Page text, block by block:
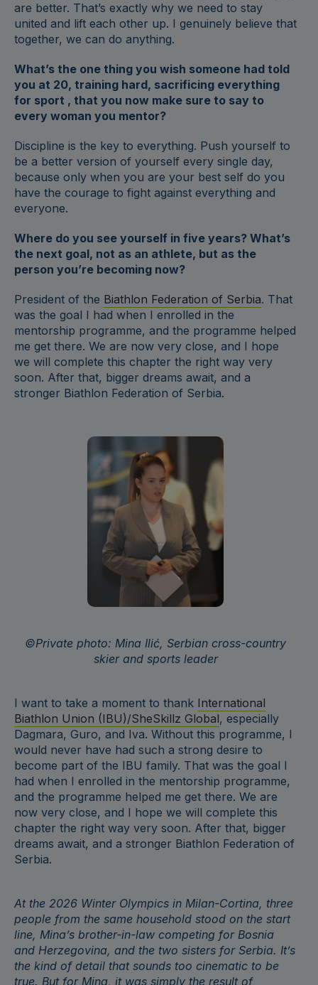
are better. That’s exactly why we need to stay
united and lift each other up. I genuinely believe that
together, we can do anything.
What’s the one thing you wish someone had told
you at 20, training hard, sacrificing everything
for sport , that you now make sure to say to
every woman you mentor?
Discipline is the key to everything. Push yourself to
be a better version of yourself every single day,
because only when you are your best self do you
have the courage to fight against everything and
everyone.
Where do you see yourself in five years? What’s
the next goal, not as an athlete, but as the
person you’re becoming now?
President of the Biathlon Federation of Serbia. That
was the goal I had when I enrolled in the
mentorship programme, and the programme helped
me get there. We are now very close, and I hope
we will complete this chapter the right way very
soon. After that, bigger dreams await, and a
stronger Biathlon Federation of Serbia.
©Private photo: Mina Ilić, Serbian cross-country
skier and sports leader
I want to take a moment to thank International
Biathlon Union (IBU)/SheSkillz Global, especially
Dagmara, Guro, and Iva. Without this programme, I
would never have had such a strong desire to
become part of the IBU family. That was the goal I
had when I enrolled in the mentorship programme,
and the programme helped me get there. We are
now very close, and I hope we will complete this
chapter the right way very soon. After that, bigger
dreams await, and a stronger Biathlon Federation of
Serbia.
At the 2026 Winter Olympics in Milan-Cortina, three
people from the same household stood on the start
line, Mina’s brother-in-law competing for Bosnia
and Herzegovina, and the two sisters for Serbia. It’s
the kind of detail that sounds too cinematic to be
true. But for Mina, it was simply the result of